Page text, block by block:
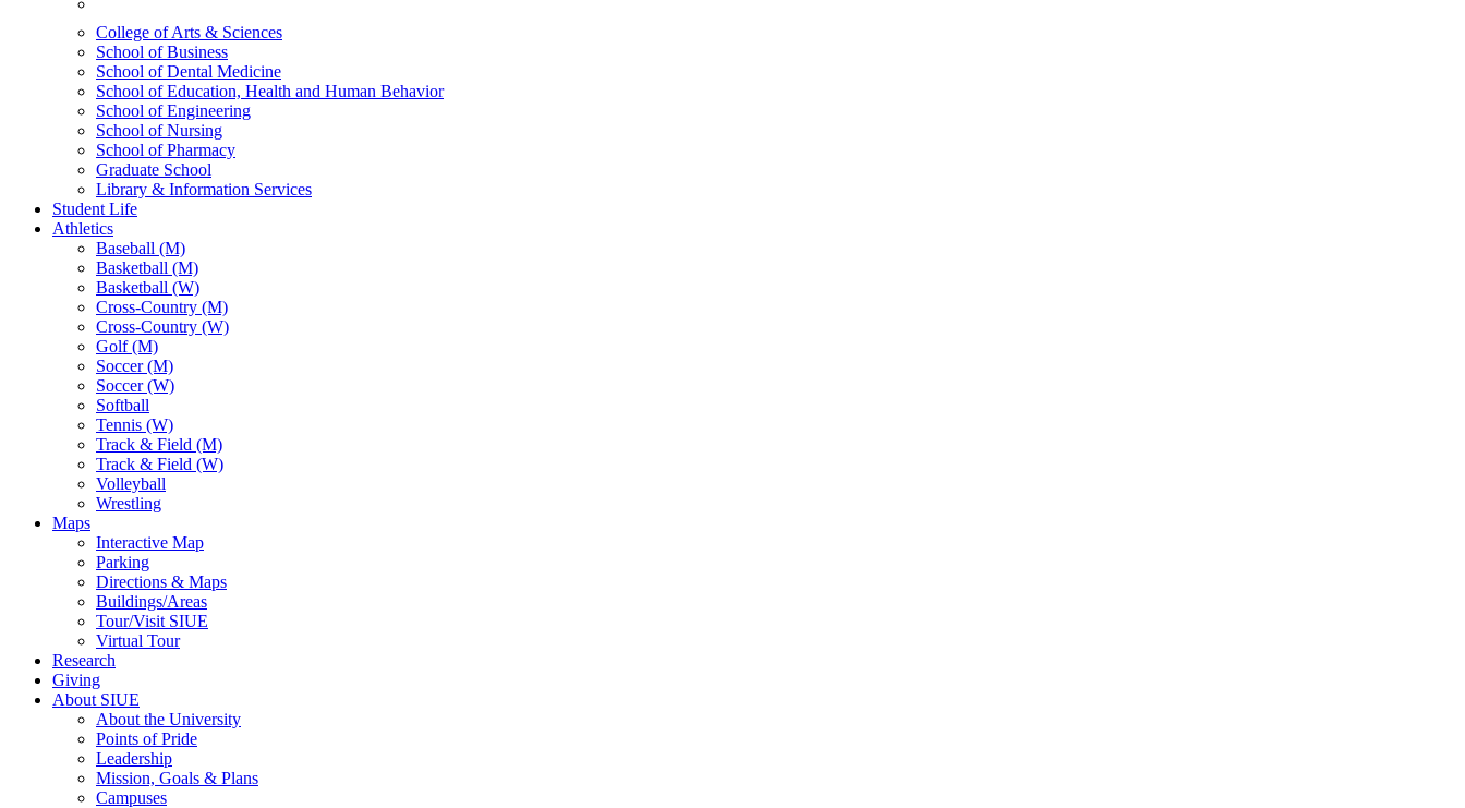
College of Arts & Sciences
School of Business
School of Dental Medicine
School of Education, Health and Human Behavior
School of Engineering
School of Nursing
School of Pharmacy
Graduate School
Library & Information Services
Student Life
Athletics
Baseball (M)
Basketball (M)
Basketball (W)
Cross-Country (M)
Cross-Country (W)
Golf (M)
Soccer (M)
Soccer (W)
Softball
Tennis (W)
Track & Field (M)
Track & Field (W)
Volleyball
Wrestling
Maps
Interactive Map
Parking
Directions & Maps
Buildings/Areas
Tour/Visit SIUE
Virtual Tour
Research
Giving
About SIUE
About the University
Points of Pride
Leadership
Mission, Goals & Plans
Campuses